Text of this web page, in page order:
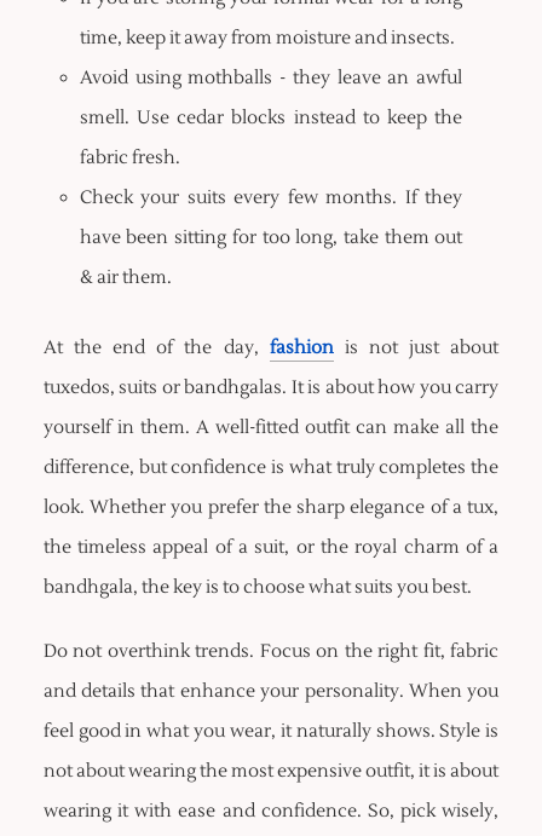
time, keep it away from moisture and insects.
Avoid using mothballs - they leave an awful
smell. Use cedar blocks instead to keep the
fabric fresh.
Check your suits every few months. If they
have been sitting for too long, take them out
& air them.
At the end of the day, fashionis not just about
tuxedos, suits or bandhgalas. It is about how you carry
yourself in them. A well-fitted outfit can make all the
difference, but confidence is what truly completes the
look. Whether you prefer the sharp elegance of a tux,
the timeless appeal of a suit, or the royal charm of a
bandhgala, the key is to choose what suits you best.
Do not overthink trends. Focus on the right fit, fabric
and details that enhance your personality. When you
feel good in what you wear, it naturally shows. Style is
not about wearing the most expensive outfit, it is about
wearing it with ease and confidence. So, pick wisely,